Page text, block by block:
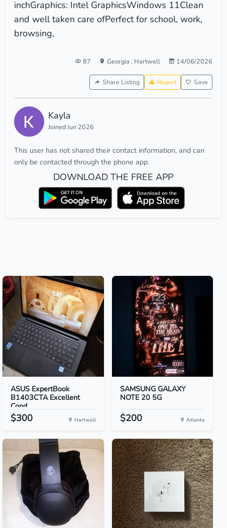
inchGraphics: Intel GraphicsWindows 11Clean
and well taken care ofPerfect for school, work,
browsing,
87 Georgia , Hartwell 14/06/2026
Share Listing Report Save
Kayla
Joined Jun 2026
This user has not shared their contact information, and can
only be contacted through the phone app.
DOWNLOAD THE FREE APP
ASUS ExpertBook
B1403CTA Excellent
Cond...
$300 Hartwell
SAMSUNG GALAXY
NOTE 20 5G
$200 Atlanta